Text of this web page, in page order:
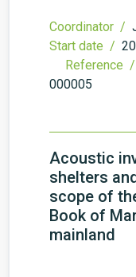
Coordinator /
Start date /
Reference /
000005
Acoustic
shelters
scope of
Book of
mainland